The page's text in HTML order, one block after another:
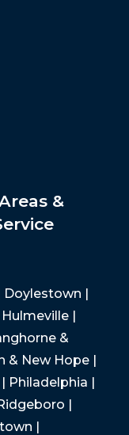
&
Doylestown |
|
&
& New Hope |
Philadelphia |
|
|